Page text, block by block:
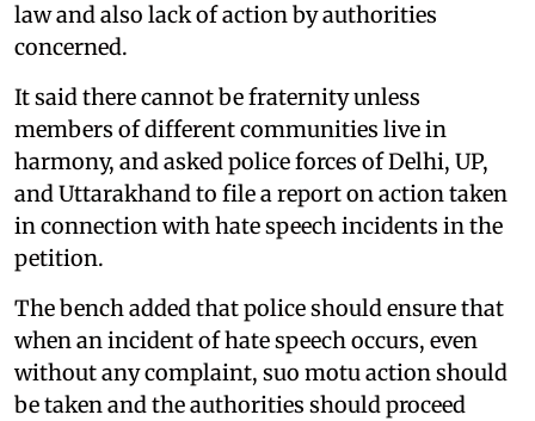
law and also lack of action by authorities
concerned.
It said there cannot be fraternity unless
members of different communities live in
harmony, and asked police forces of Delhi, UP,
and Uttarakhand to file a report on action taken
in connection with hate speech incidents in the
petition.
The bench added that police should ensure that
when an incident of hate speech occurs, even
without any complaint, suo motu action should
be taken and the authorities should proceed